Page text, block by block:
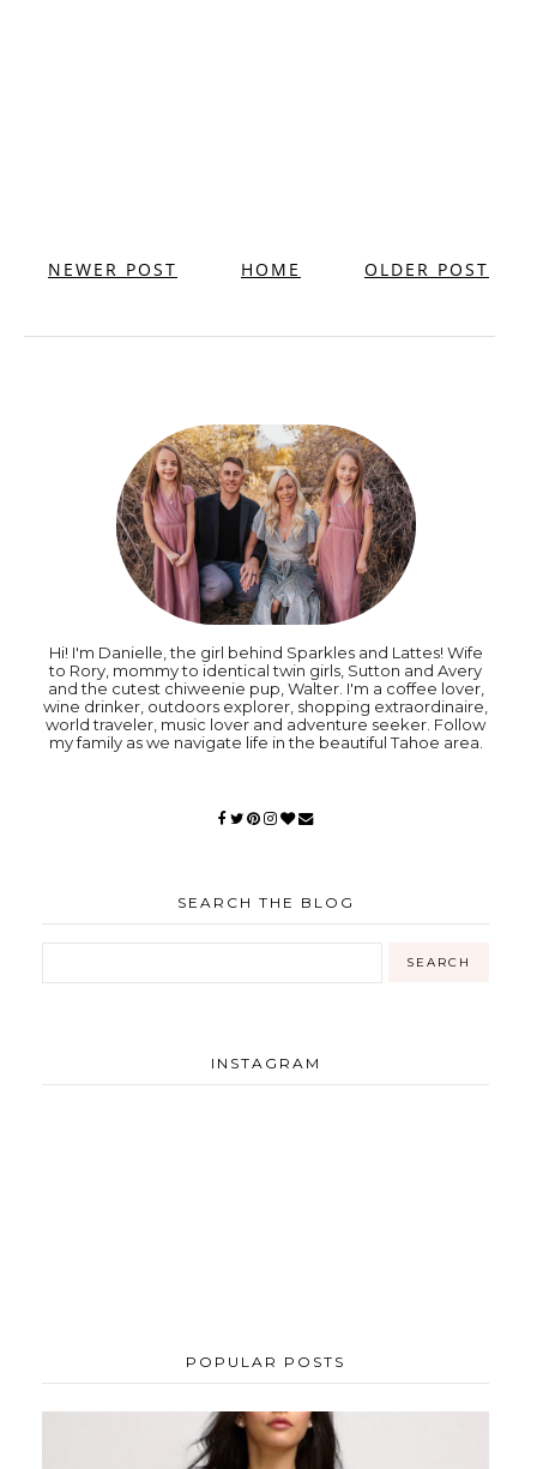
NEWER POST OLDER POST
HOME
Hi! I'm Danielle, the girl behind Sparkles and Lattes! Wife
to Rory, mommy to identical twin girls, Sutton and Avery
and the cutest chiweenie pup, Walter. I'm a coffee lover,
wine drinker, outdoors explorer, shopping extraordinaire,
world traveler, music lover and adventure seeker. Follow
my family as we navigate life in the beautiful Tahoe area.
SEARCH THE BLOG
INSTAGRAM
POPULAR POSTS